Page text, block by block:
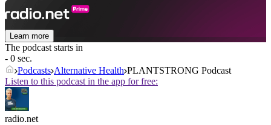
Learn more
The podcast starts in
- 0 sec.
Podcasts Alternative Health PLANTSTRONG Podcast
Listen to this podcast in the app for free:
radio.net